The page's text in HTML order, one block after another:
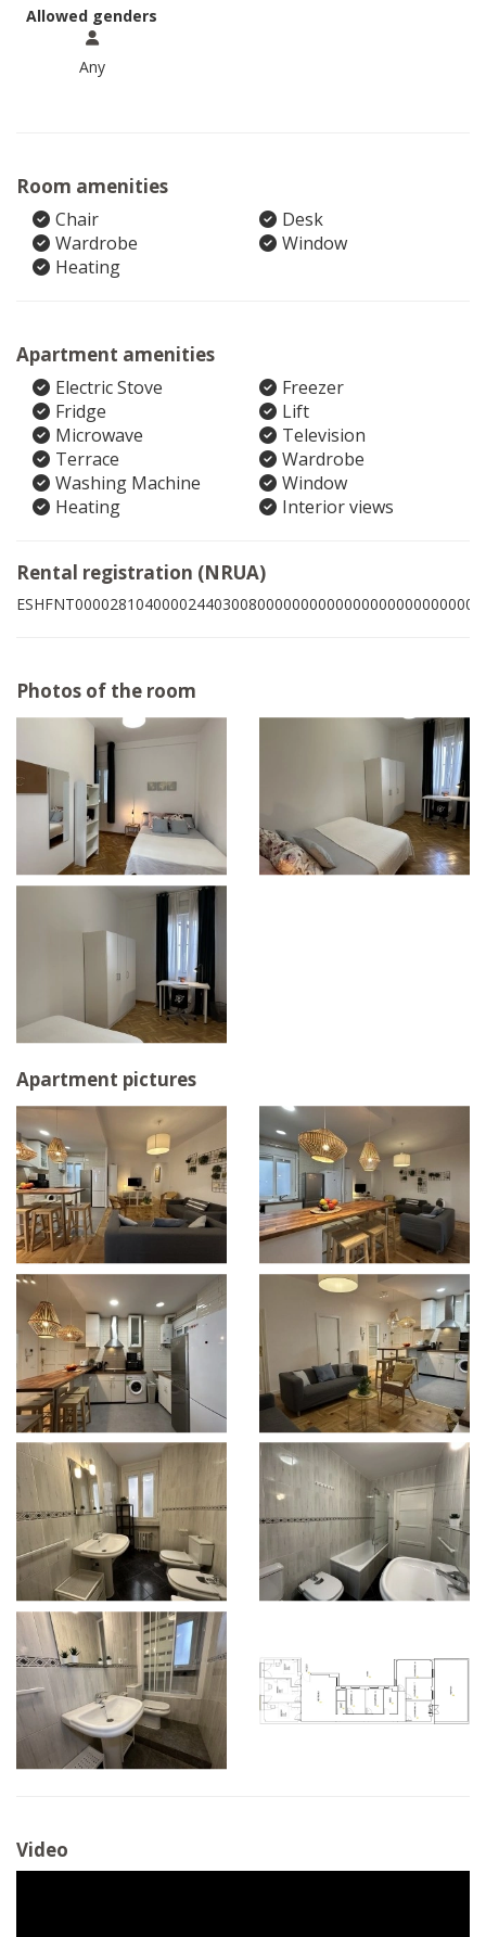
Allowed genders
Any
Room amenities
Chair
Desk
Wardrobe
Window
Heating
Apartment amenities
Electric Stove
Freezer
Fridge
Lift
Microwave
Television
Terrace
Wardrobe
Washing Machine
Window
Heating
Interior views
Rental registration (NRUA)
ESHFNT00002810400002440300800000000000000000000000008
Photos of the room
Apartment pictures
Video